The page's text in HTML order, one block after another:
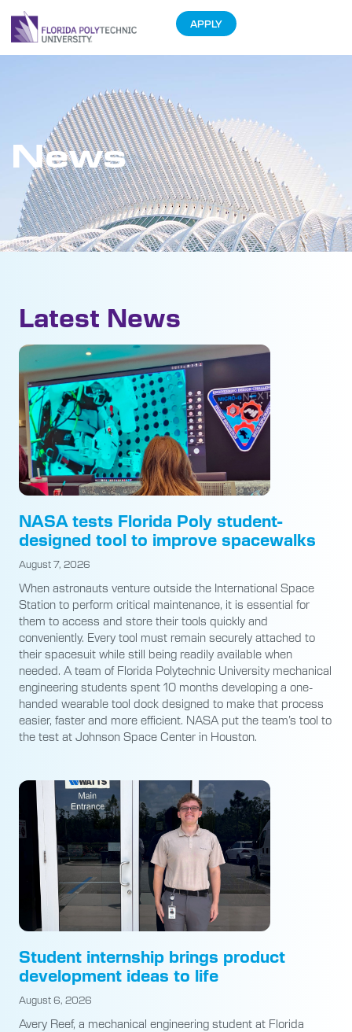
APPLY
News
Latest News
NASA tests Florida Poly student-
designed tool to improve spacewalks
August 7, 2026
When astronauts venture outside the International Space
Station to perform critical maintenance, it is essential for
them to access and store their tools quickly and
conveniently. Every tool must remain securely attached to
their spacesuit while still being readily available when
needed. A team of Florida Polytechnic University mechanical
engineering students spent 10 months developing a one-
handed wearable tool dock designed to make that process
easier, faster and more efficient. NASA put the team’s tool to
the test at Johnson Space Center in Houston.
Student internship brings product
development ideas to life
August 6, 2026
Avery Reef, a mechanical engineering student at Florida